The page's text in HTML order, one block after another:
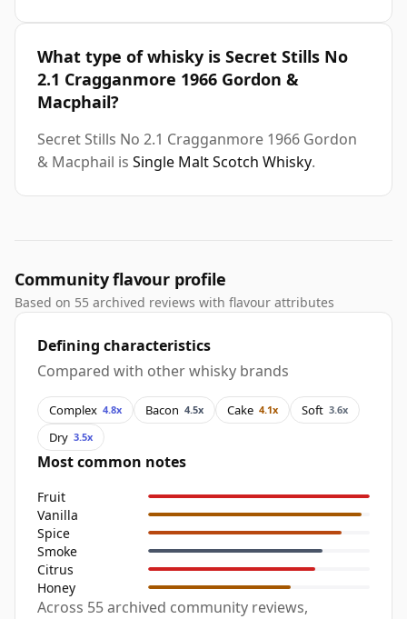
What type of whisky is Secret Stills No
2.1 Cragganmore 1966 Gordon &
Macphail?
Secret Stills No 2.1 Cragganmore 1966 Gordon
& Macphail is Single Malt Scotch Whisky.
Community flavour profile
Based on 55 archived reviews with flavour attributes
Defining characteristics
Compared with other whisky brands
Complex 4.8x Bacon 4.5x Cake 4.1x Soft 3.6x
Dry 3.5x
Most common notes
Fruit
Vanilla
Spice
Smoke
Citrus
Honey
Across 55 archived community reviews,